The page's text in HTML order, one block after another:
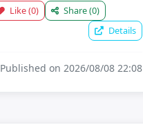
Like(0) Share(0)
Details
Published on 2026/08/08 22:08